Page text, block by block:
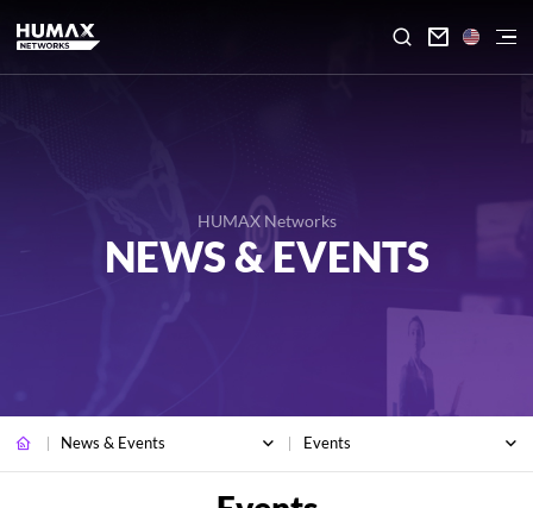

HUMAX Networks
NEWS & EVENTS
News & Events Events